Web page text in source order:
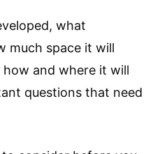
what
much space it will
and where it will
questions that need